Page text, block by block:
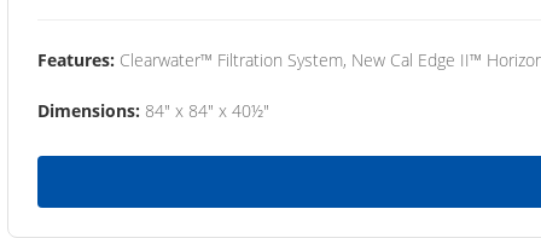
Features: Clearwater™ Filtration System, New Cal Edge II™
Dimensions: 84" x 84" x 40½"